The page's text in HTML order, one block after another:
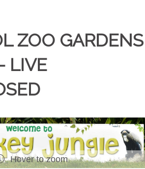
ZOO GARDENS
LIVE
Hover to zoom